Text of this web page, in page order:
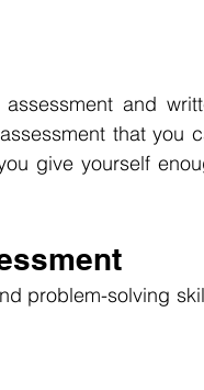
and
that you
give yourself
problem-solving